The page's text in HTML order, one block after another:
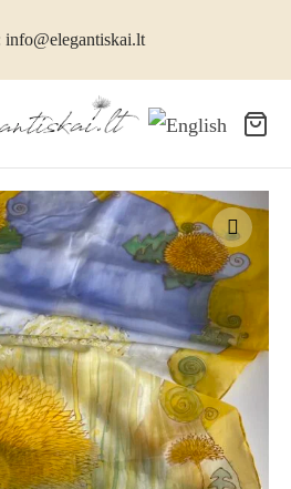
info@elegantiskai.lt